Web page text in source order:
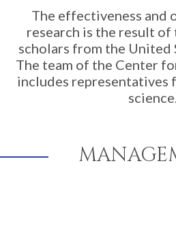
The effectiveness and
research is the result of
scholars from the United
The team of the Center
includes representatives